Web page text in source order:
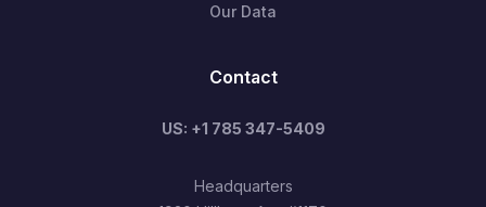
Our Data
Contact
US: +1 785 347-5409
Headquarters